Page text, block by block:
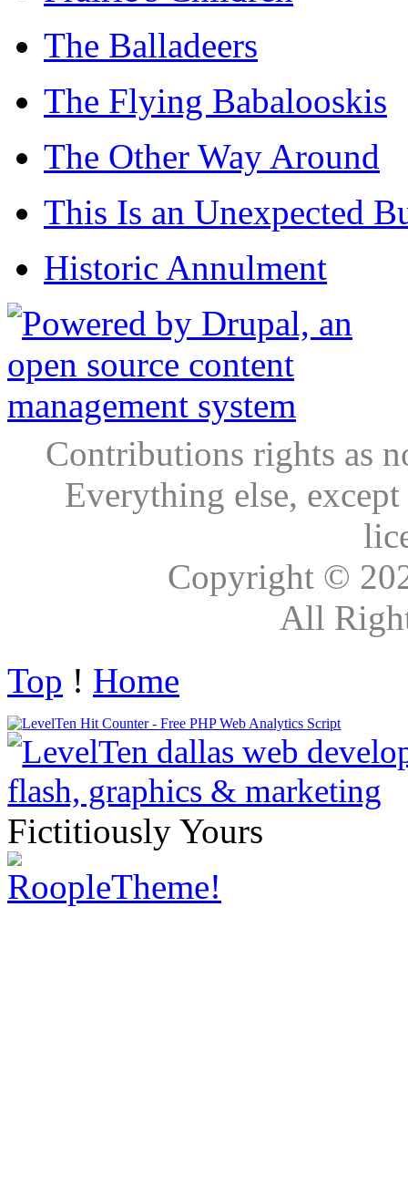
The Balladeers
The Flying Babalooskis
The Other Way Around
This Is an Unexpected
Historic Annulment
Contributions rights as
Everything else,
Copyright ©
All
Top ! Home
Fictitiously Yours